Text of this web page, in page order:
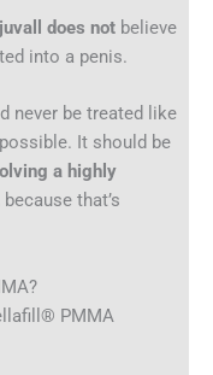
does not believe
into a penis.
never be treated like
It should be
a highly
because that’s
PMMA